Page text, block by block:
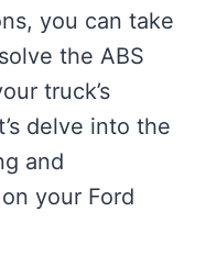
you can take
the ABS
truck’s
delve into the
and
your Ford